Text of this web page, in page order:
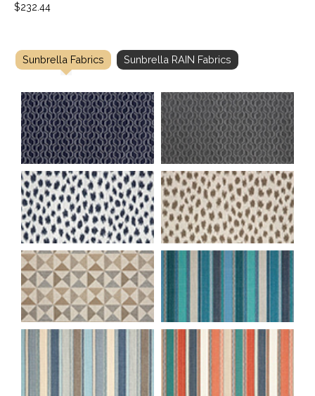
$232.44
Sunbrella Fabrics Sunbrella RAIN Fabrics